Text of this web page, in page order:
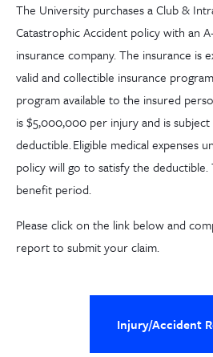
The University purchases a Club &
Catastrophic Accident policy with an
insurance company. The insurance is
valid and collectible insurance
program available to the insured
is $5,000,000 per injury and is
deductible. Eligible medical expenses
policy will go to satisfy the deductible.
benefit period.
Please click on the link below and
report to submit your claim.
Injury/Accident